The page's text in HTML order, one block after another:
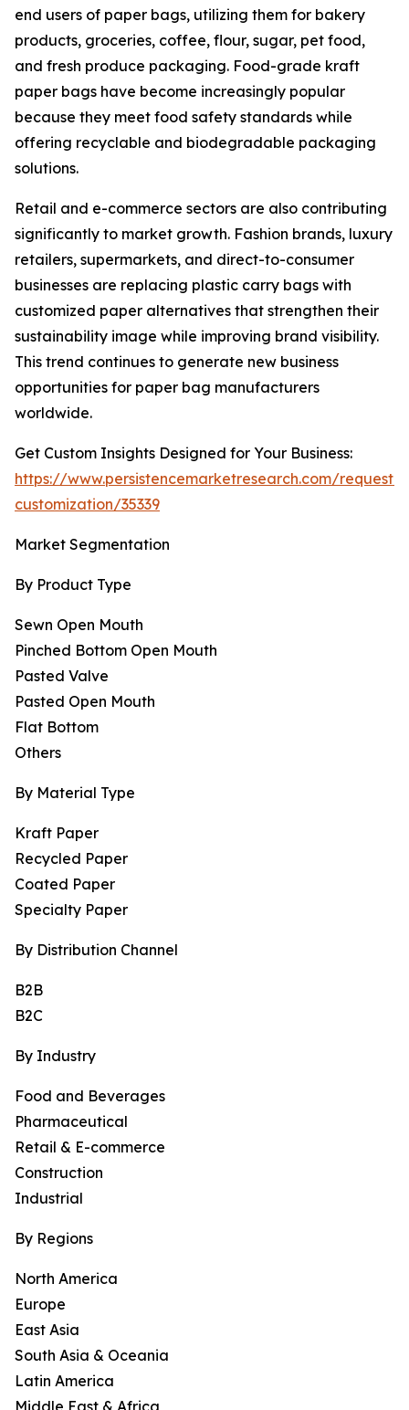
end users of paper bags, utilizing them for bakery
products, groceries, coffee, flour, sugar, pet food,
and fresh produce packaging. Food-grade kraft
paper bags have become increasingly popular
because they meet food safety standards while
offering recyclable and biodegradable packaging
solutions.
Retail and e-commerce sectors are also contributing
significantly to market growth. Fashion brands, luxury
retailers, supermarkets, and direct-to-consumer
businesses are replacing plastic carry bags with
customized paper alternatives that strengthen their
sustainability image while improving brand visibility.
This trend continues to generate new business
opportunities for paper bag manufacturers
worldwide.
Get Custom Insights Designed for Your Business:
https://www.persistencemarketresearch.com/request-
customization/35339
Market Segmentation
By Product Type
Sewn Open Mouth
Pinched Bottom Open Mouth
Pasted Valve
Pasted Open Mouth
Flat Bottom
Others
By Material Type
Kraft Paper
Recycled Paper
Coated Paper
Specialty Paper
By Distribution Channel
B2B
B2C
By Industry
Food and Beverages
Pharmaceutical
Retail & E-commerce
Construction
Industrial
By Regions
North America
Europe
East Asia
South Asia & Oceania
Latin America